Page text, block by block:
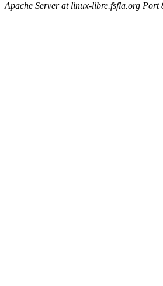
Apache Server at linux-libre.fsfla.org Port